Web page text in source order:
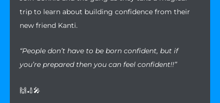
trip to learn about building confidence from their
new friend Kanti.
“People don’t have to be born confident, but if
you’re prepared then you can feel confident!!”
🙌🏏🎤